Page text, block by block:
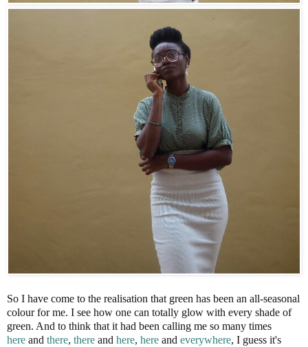
So I have come to the realisation that green has been an all-seasonal
colour for me. I see how one can totally glow with every shade of
green. And to think that it had been calling me so many times
here and there, there and here, here and everywhere, I guess it's